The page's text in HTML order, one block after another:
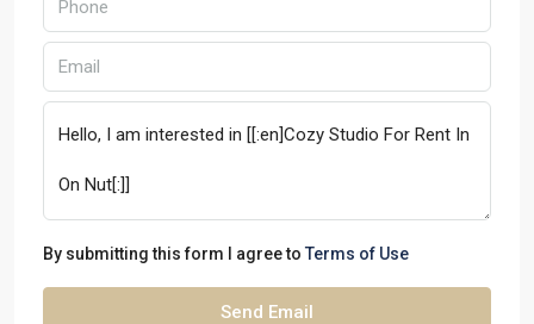
By submitting this form I agree to Terms of Use
Send Email